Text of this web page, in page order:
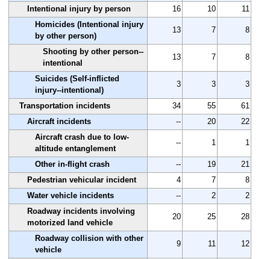
Intentional injury by person 16 10
11
Homicides (Intentional injury
by other person)
13 7 8
Shooting by other person--
intentional
13 7 8
Suicides (Self-inflicted
injury--intentional)
3 3 3
Transportation incidents 34 55
61
Aircraft incidents
-- 20
22
Aircraft crash due to low-
altitude entanglement
-- 1 1
Other in-flight crash -- 19
21
Pedestrian vehicular incident
4 7
8
Water vehicle incidents
-- 2
2
Roadway incidents involving
motorized land vehicle
20 25 28
Roadway collision with other
vehicle
9 11 12